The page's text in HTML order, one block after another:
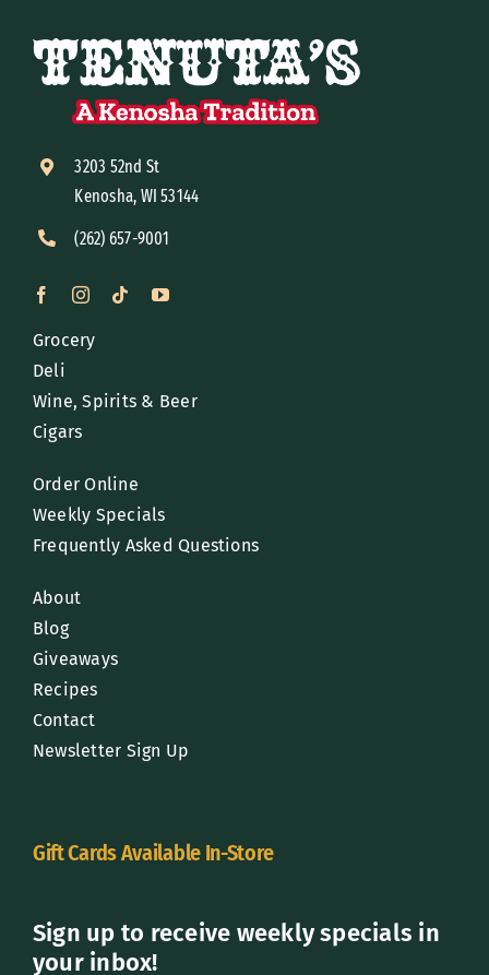
3203 52nd St
Kenosha, WI 53144
(262) 657-9001
Grocery
Deli
Wine, Spirits & Beer
Cigars
Order Online
Weekly Specials
Frequently Asked Questions
About
Blog
Giveaways
Recipes
Contact
Newsletter Sign Up
Gift Cards Available In-Store
Sign up to receive weekly specials in
your inbox!